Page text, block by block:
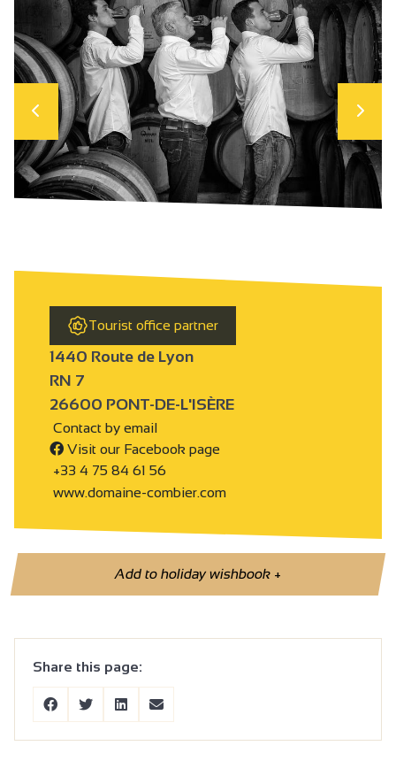
Tourist office partner
1440 Route de Lyon
RN 7
26600 PONT-DE-L'ISÈRE
Contact by email
Visit our Facebook page
+33 4 75 84 61 56
www.domaine-combier.com
Add to holiday wishbook+
Share this page: